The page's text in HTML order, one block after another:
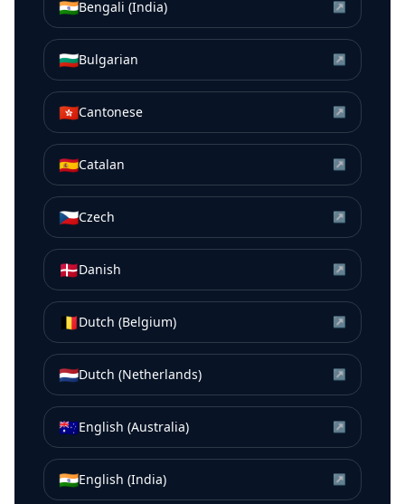
🇮🇳Bengali (India) ↗
🇧🇬Bulgarian ↗
🇭🇰Cantonese ↗
🇪🇸Catalan ↗
🇨🇿Czech ↗
🇩🇰Danish ↗
🇧🇪Dutch (Belgium) ↗
🇳🇱Dutch (Netherlands) ↗
🇦🇺English (Australia) ↗
🇮🇳English (India) ↗